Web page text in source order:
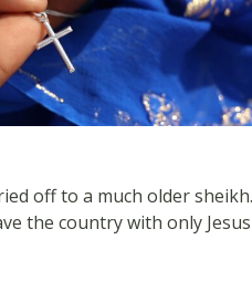
off to a much older sheikh.
the country with only